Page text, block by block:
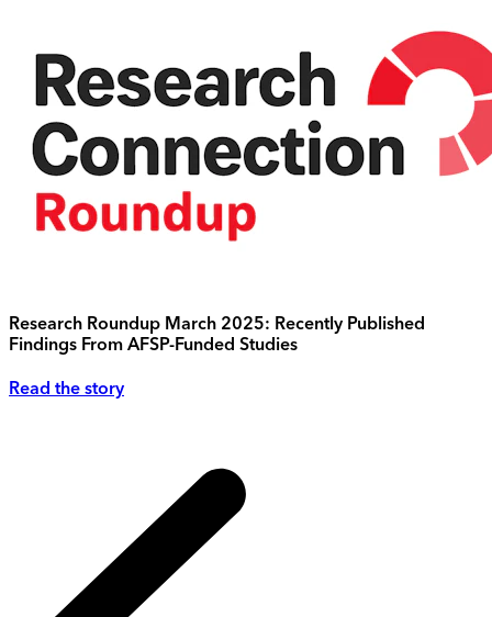
Research Roundup March 2025: Recently Published
Findings From AFSP-Funded Studies
Read the story